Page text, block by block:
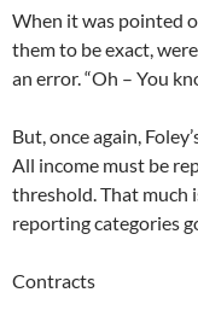
When it was pointed
them to be exact,
an error. “Oh – You
But, once again,
All income must be
threshold. That much
reporting categories
Contracts